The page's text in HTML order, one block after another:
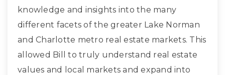
knowledge and insights into the many
different facets of the greater Lake Norman
and Charlotte metro real estate markets. This
allowed Bill to truly understand real estate
values and local markets and expand into